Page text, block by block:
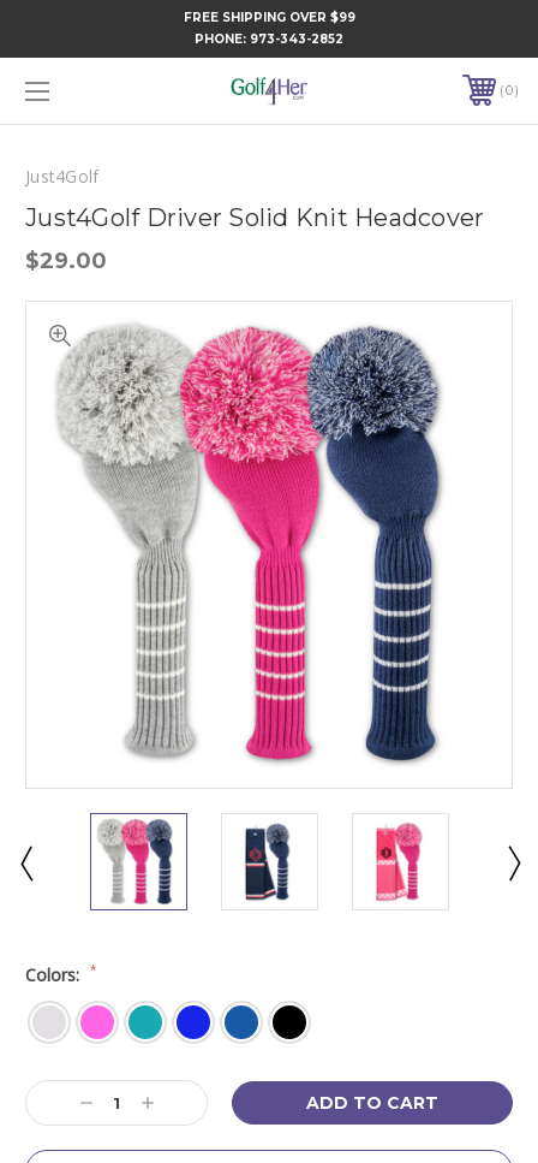
FREE SHIPPING OVER $99
PHONE: 973-343-2852
0
Just4Golf
Just4Golf Driver Solid Knit Headcover
$29.00
Colors: *
Current
Stock:
Decrease
Quantity:
Increase
Quantity: